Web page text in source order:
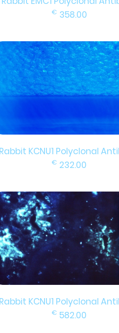
€ 358.00
Rabbit KCNU1 Polyclonal
€ 232.00
Rabbit KCNU1 Polyclonal
€ 582.00